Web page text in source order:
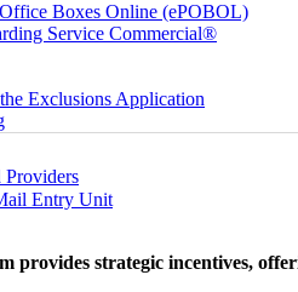
Boxes Online (ePOBOL)
Service Commercial®
Exclusions Application
Providers
Entry Unit
provides strategic incentives,